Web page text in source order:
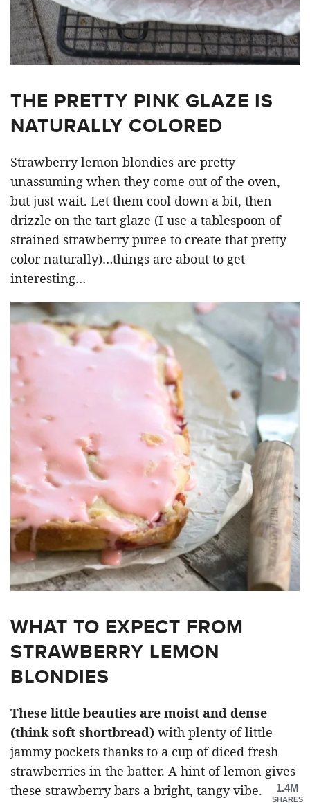
THE PRETTY PINK GLAZE IS
NATURALLY COLORED
Strawberry lemon blondies are pretty
unassuming when they come out of the oven,
but just wait. Let them cool down a bit, then
drizzle on the tart glaze (I use a tablespoon of
strained strawberry puree to create that pretty
color naturally)…things are about to get
interesting…
WHAT TO EXPECT FROM
STRAWBERRY LEMON
BLONDIES
These little beauties are moist and dense
(think soft shortbread) with plenty of little
jammy pockets thanks to a cup of diced fresh
strawberries in the batter. A hint of lemon gives
these strawberry bars a bright, tangy vibe.
1.4M
SHARES